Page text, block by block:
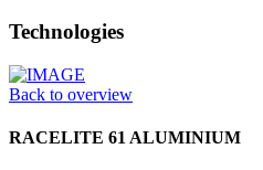
Technologies
Back to overview
RACELITE 61 ALUMINIUM